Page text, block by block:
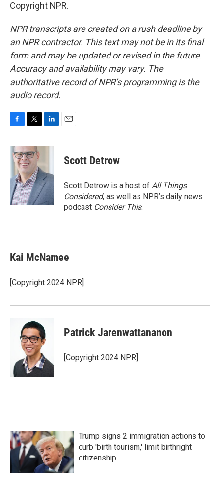
Copyright NPR.
NPR transcripts are created on a rush deadline by
an NPR contractor. This text may not be in its final
form and may be updated or revised in the future.
Accuracy and availability may vary. The
authoritative record of NPR’s programming is the
audio record.
c
e
o
k
i
t
t
e
r
n
d
I
n
Scott Detrow
Scott Detrow is a host of All Things
Considered, as well as NPR’s daily news
podcast Consider This.
Kai McNamee
[Copyright 2024 NPR]
Patrick Jarenwattananon
[Copyright 2024 NPR]
Trump signs 2 immigration actions to
curb 'birth tourism,' limit birthright
citizenship